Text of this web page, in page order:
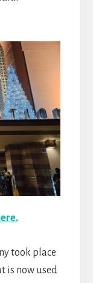
took place
is now used